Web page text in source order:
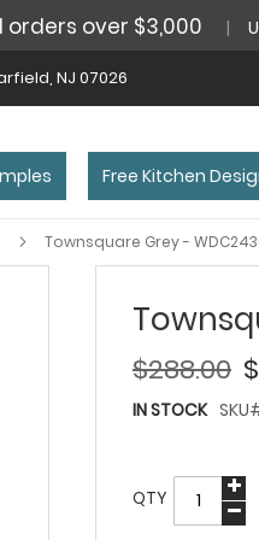
orders over $3,000
NJ 07026
Free Kitchen
Townsquare Grey -
$288.00
IN STOCK SKU
QTY